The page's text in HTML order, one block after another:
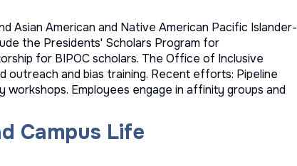
Asian American and Native American Pacific Islander-
the Presidents' Scholars Program for
for BIPOC scholars. The Office of Inclusive
and bias training. Recent efforts: Pipeline
Employees engage in affinity groups and
Campus Life